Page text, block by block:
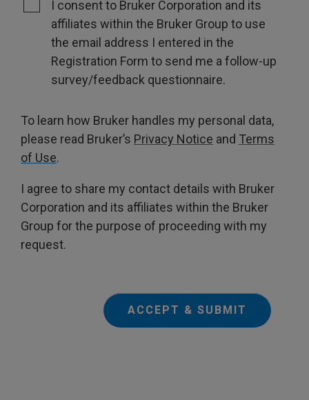
I consent to Bruker Corporation and its
affiliates within the Bruker Group to use
the email address I entered in the
Registration Form to send me a follow-up
survey/feedback questionnaire.
To learn how Bruker handles my personal data,
please read Bruker’s Privacy Notice and Terms
of Use.
I agree to share my contact details with Bruker
Corporation and its affiliates within the Bruker
Group for the purpose of proceeding with my
request.
ACCEPT & SUBMIT